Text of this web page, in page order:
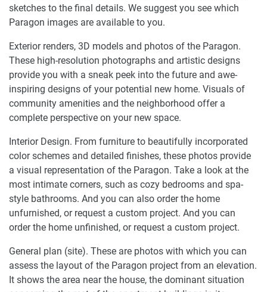
sketches to the final details. We suggest you see which
Paragon images are available to you.
Exterior renders, 3D models and photos of the Paragon.
These high-resolution photographs and artistic designs
provide you with a sneak peek into the future and awe-
inspiring designs of your potential new home. Visuals of
community amenities and the neighborhood offer a
complete perspective on your new space.
Interior Design. From furniture to beautifully incorporated
color schemes and detailed finishes, these photos provide
a visual representation of the Paragon. Take a look at the
most intimate corners, such as cozy bedrooms and spa-
style bathrooms. And you can also order the home
unfurnished, or request a custom project. And you can
order the home unfinished, or request a custom project.
General plan (site). These are photos with which you can
assess the layout of the Paragon project from an elevation.
It shows the area near the house, the dominant situation